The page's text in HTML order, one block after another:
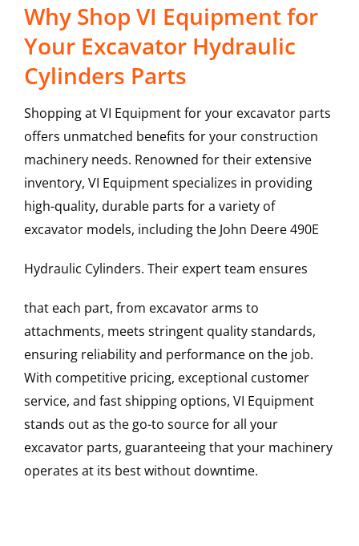
Why Shop VI Equipment for
Your Excavator Hydraulic
Cylinders Parts
Shopping at VI Equipment for your excavator parts
offers unmatched benefits for your construction
machinery needs. Renowned for their extensive
inventory, VI Equipment specializes in providing
high-quality, durable parts for a variety of
excavator models, including the John Deere490E
Hydraulic Cylinders. Their expert team ensures
that each part, from excavator arms to
attachments, meets stringent quality standards,
ensuring reliability and performance on the job.
With competitive pricing, exceptional customer
service, and fast shipping options, VI Equipment
stands out as the go-to source for all your
excavator parts, guaranteeing that your machinery
operates at its best without downtime.